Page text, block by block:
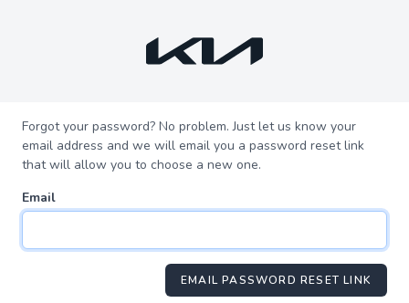
Forgot your password? No problem. Just let us know your
email address and we will email you a password reset link
that will allow you to choose a new one.
Email
EMAIL PASSWORD RESET LINK